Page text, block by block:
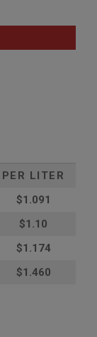
PER LITER
$1.091
$1.10
$1.174
$1.460